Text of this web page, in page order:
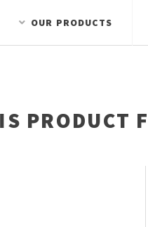
OUR PRODUCTS
PRODUCT